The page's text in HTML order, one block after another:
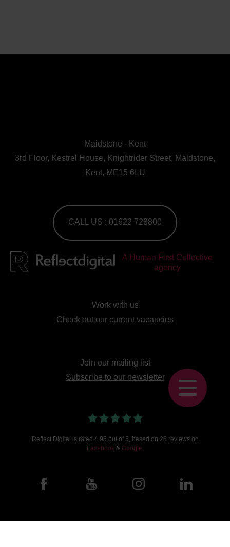
Maidstone - Kent
3rd Floor, Kestrel House, Knightrider Street, Maidstone,
Kent, ME15 6LU
CALL US : 01622 728800
A Human First Collective
agency
Work with us
Check out our current vacancies
Join our mailing list
Subscribe to our newsletter
Reflect Digital is rated 4.95 out of 5, based on 25 reviews on
Facebook& Google